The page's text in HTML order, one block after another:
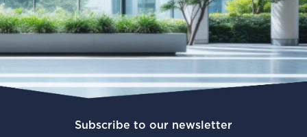
Subscribe to our newsletter